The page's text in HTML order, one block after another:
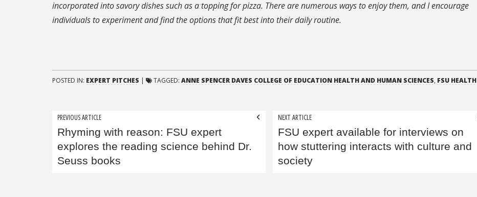
incorporated into savory dishes such as a topping for pizza. There are numerous ways to enjoy them, and I encourage
individuals to experiment and find the options that fit best into their daily routine.
POSTED IN: EXPERT PITCHES | TAGGED: ANNE SPENCER DAVES COLLEGE OF EDUCATION HEALTH AND HUMAN SCIENCES, FSU HEALTH
Post
navigation
PREVIOUS ARTICLE
Rhyming with reason: FSU expert
explores the reading science behind Dr.
Seuss books
NEXT ARTICLE
FSU expert available for interviews on
how stuttering interacts with culture and
society